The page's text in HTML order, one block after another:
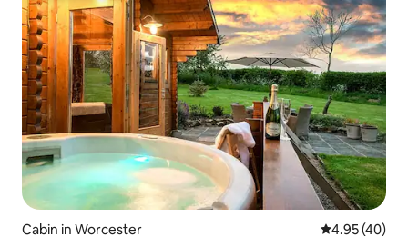
Cabin in Worcester 4.95 out of 5
4.95 (40)